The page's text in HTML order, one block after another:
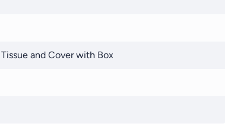
and Cover with Box